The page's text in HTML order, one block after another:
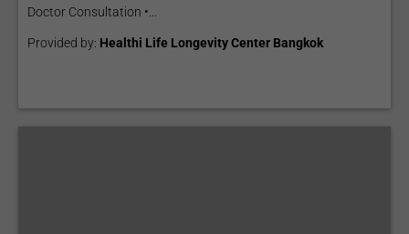
Doctor Consultation •...
Provided by: Healthi Life Longevity Center Bangkok